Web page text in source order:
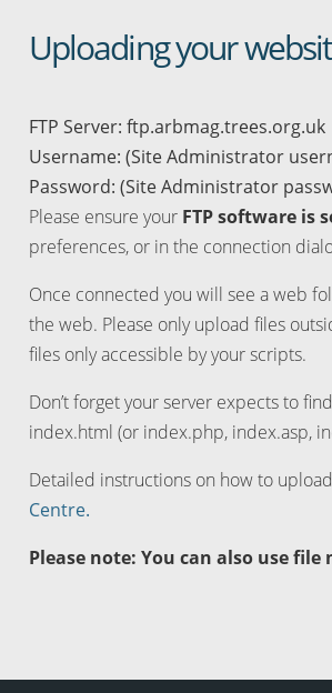
Uploading your
FTP Server: ftp.arbmag.trees.org.uk
Username: (Site Administrator
Password: (Site Administrator
Please ensure your FTP software is
preferences, or in the connection
Once connected you will see a web
the web. Please only upload files
files only accessible by your scripts.
Don’t forget your server expects to
index.html (or index.php, index.asp,
Detailed instructions on how to
Centre.
Please note: You can also use